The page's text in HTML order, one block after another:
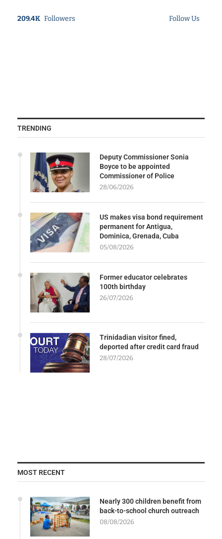
209.4K Followers Follow Us
TRENDING
Deputy Commissioner Sonia
Boyce to be appointed
Commissioner of Police
28/06/2026
US makes visa bond requirement
permanent for Antigua,
Dominica, Grenada, Cuba
05/08/2026
Former educator celebrates
100th birthday
26/07/2026
Trinidadian visitor fined,
deported after credit card fraud
28/07/2026
MOST RECENT
Nearly 300 children benefit from
back-to-school church outreach
08/08/2026